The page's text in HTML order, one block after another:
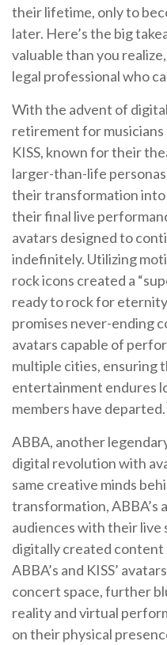
their lifetime, only to
later. Here’s the big
valuable than you
legal professional who
With the advent of
retirement for musicians
KISS, known for their
larger-than-life
their transformation
their final live
avatars designed to
indefinitely. Utilizing
rock icons created a
ready to rock for
promises never-ending
avatars capable of
multiple cities, ensuring
entertainment endures
members have departed.
ABBA, another
digital revolution with
same creative minds
transformation, ABBA’s
audiences with their live
digitally created content
ABBA’s and KISS’
concert space, further
reality and virtual
on their physical